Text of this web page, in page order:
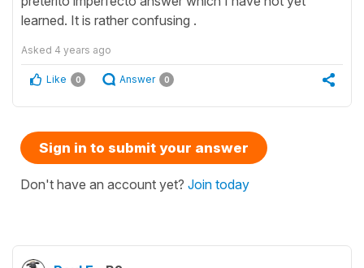
learned. It is rather confusing .
Asked 4 years ago
Like 0 Answer 0
Sign in to submit your answer
Don't have an account yet? Join today